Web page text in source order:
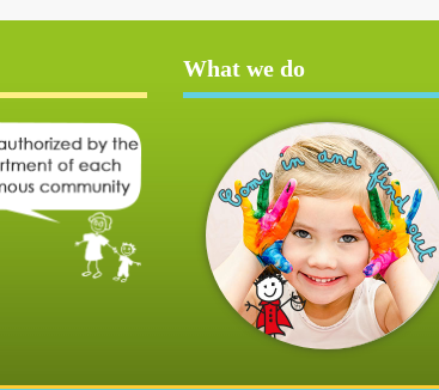
What we do